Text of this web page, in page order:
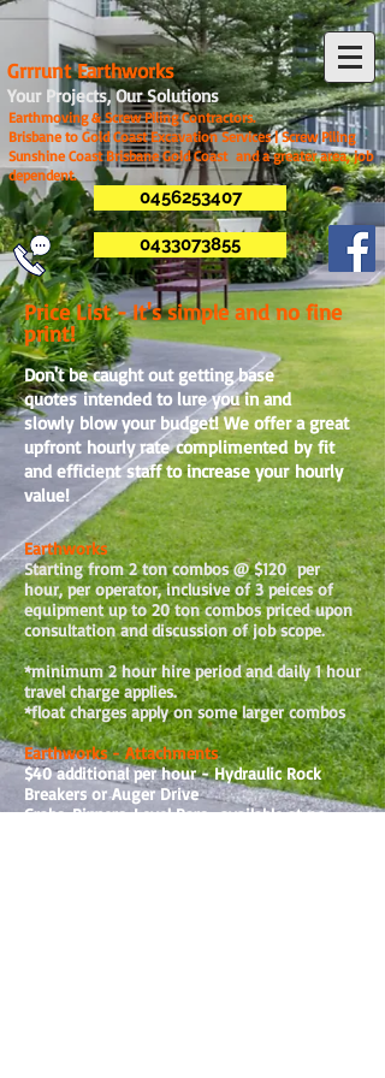
Grrrunt Earthworks
Your Projects, Our Solutions
Earthmoving & Screw Piling Contractors.
Brisbane to Gold Coast Excavation Services | Screw Piling
Sunshine Coast Brisbane Gold Coast and a greater area, job
dependent.
0456253407
0433073855
Price List - It's simple and no fine
print!
Don't be caught out getting base
quotes intended to lure you in and
slowly blow your budget! We offer a great
upfront hourly rate complimented by fit
and efficient staff to increase your hourly
value!
Earthworks
Starting from 2 ton combos @ $120 per
hour, per operator, inclusive of 3 peices of
equipment up to 20 ton combos pricedupon
consultation and discussion of job scope.
*minimum 2 hour hire period and daily 1 hour
travel charge applies.
*float charges apply on some larger combos
Earthworks - Attachments
$40 additional per hour - Hydraulic Rock
Breakers or Auger Drive
Grabs, Rippers, Level Bars -available at no